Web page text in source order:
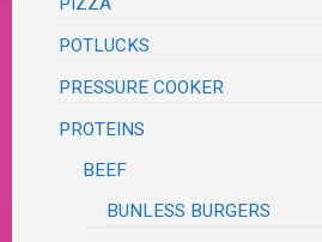
POTLUCKS
PRESSURE COOKER
PROTEINS
BEEF
BUNLESS BURGERS